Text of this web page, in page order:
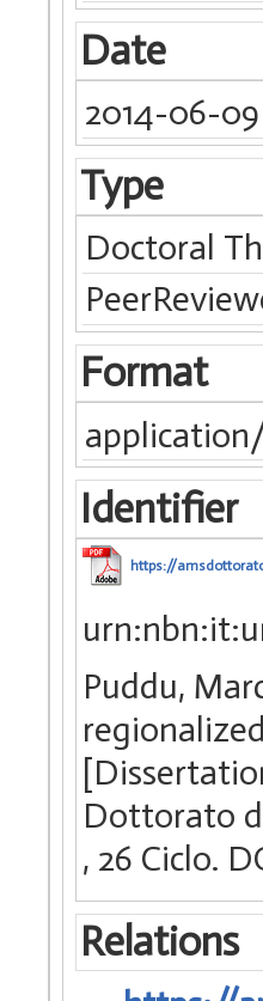
Date
2014-06-09
Type
Doctoral
Format
Identifier
https://
Puddu,
Dottorato
, 26 Ciclo.
Relations